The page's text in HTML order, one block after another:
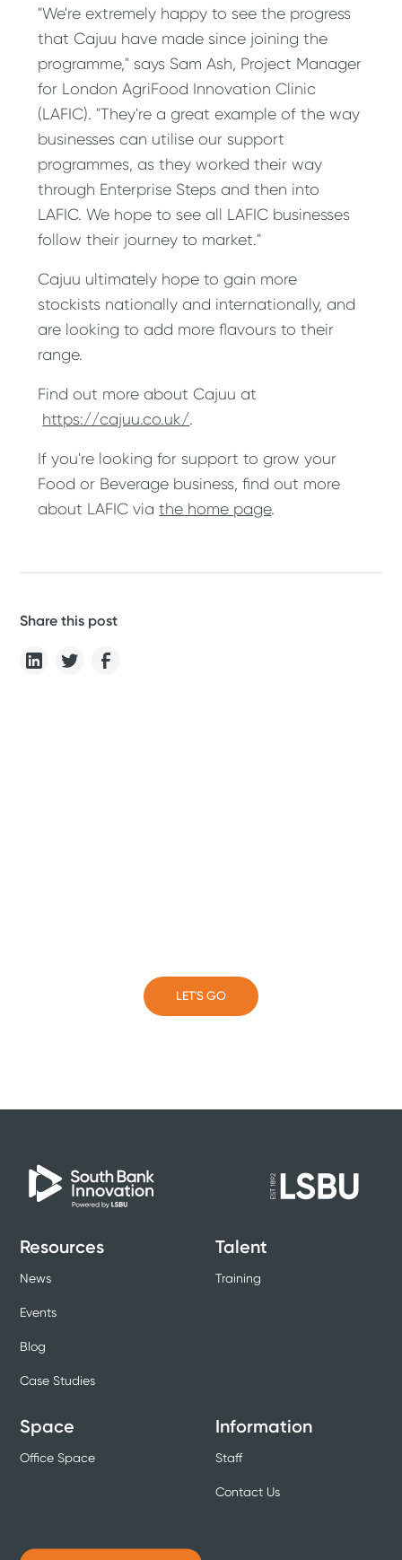
"We're extremely happy to see the progress
that Cajuu have made since joining the
programme," says Sam Ash, Project Manager
for London AgriFood Innovation Clinic
(LAFIC). "They're a great example of the way
businesses can utilise our support
programmes, as they worked their way
through Enterprise Steps and then into
LAFIC. We hope to see all LAFIC businesses
follow their journey to market."
Cajuu ultimately hope to gain more
stockists nationally and internationally, and
are looking to add more flavours to their
range.
Find out more about Cajuu at
https://cajuu.co.uk/.
If you're looking for support to grow your
Food or Beverage business, find out more
about LAFIC viathe home page.
Share this post
LET'S GO
Resources
News
Events
Blog
Case Studies
Talent
Training
Space
Office Space
Information
Staff
Contact Us